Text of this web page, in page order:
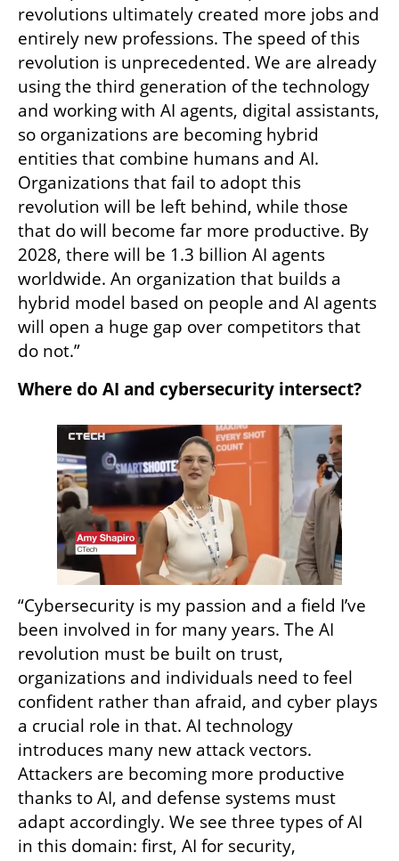
revolutions ultimately created more jobs and
entirely new professions. The speed of this
revolution is unprecedented. We are already
using the third generation of the technology
and working with AI agents, digital assistants,
so organizations are becoming hybrid
entities that combine humans and AI.
Organizations that fail to adopt this
revolution will be left behind, while those
that do will become far more productive. By
2028, there will be 1.3 billion AI agents
worldwide. An organization that builds a
hybrid model based on people and AI agents
will open a huge gap over competitors that
do not.”
Where do AI and cybersecurity intersect?
“Cybersecurity is my passion and a field I’ve
been involved in for many years. The AI
revolution must be built on trust,
organizations and individuals need to feel
confident rather than afraid, and cyber plays
a crucial role in that. AI technology
introduces many new attack vectors.
Attackers are becoming more productive
thanks to AI, and defense systems must
adapt accordingly. We see three types of AI
in this domain: first, AI for security,